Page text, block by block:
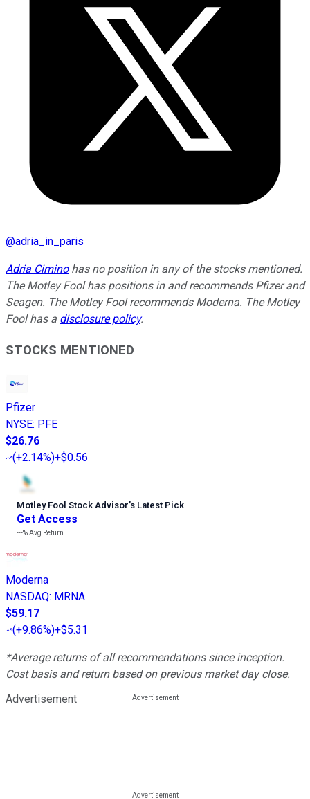
@adria_in_paris
Adria Ciminohas no position in any of the stocks mentioned.
The Motley Fool has positions in and recommends Pfizer and
Seagen. The Motley Fool recommends Moderna. The Motley
Fool has a disclosure policy.
STOCKS MENTIONED
Pfizer
NYSE: PFE
$26.76
(+2.14%)+$0.56
Motley Fool Stock Advisor’s Latest Pick
Get Access
---%Avg Return
Moderna
NASDAQ: MRNA
$59.17
(+9.86%)+$5.31
*Average returns of all recommendations since inception.
Cost basis and return based on previous market day close.
Advertisement